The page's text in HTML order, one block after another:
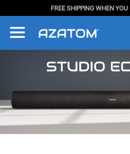
FREE SHIPPING WHEN YOU